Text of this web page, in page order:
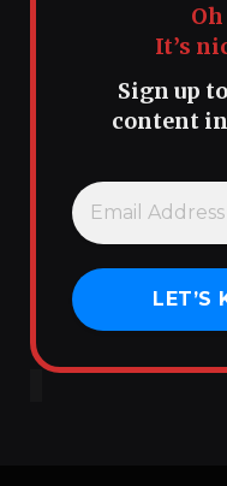
It’s
Sign up
content